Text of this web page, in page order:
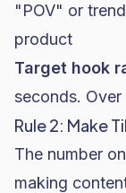
"POV" or
product
Target hook
seconds.
Rule 2: Make
The number
making